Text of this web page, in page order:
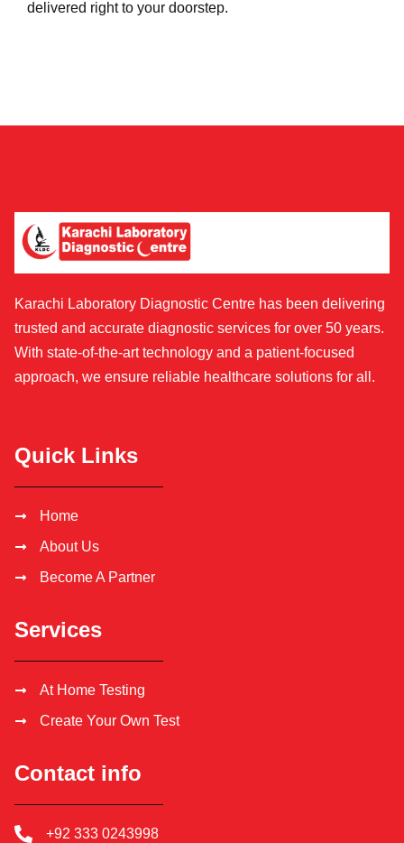
delivered right to your doorstep.
Karachi Laboratory Diagnostic Centre has been delivering
trusted and accurate diagnostic services for over 50 years.
With state-of-the-art technology and a patient-focused
approach, we ensure reliable healthcare solutions for all.
Quick Links
Home
About Us
Become A Partner
Services
At Home Testing
Create Your Own Test
Contact info
+92 333 0243998